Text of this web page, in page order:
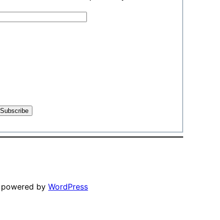
powered byWordPress